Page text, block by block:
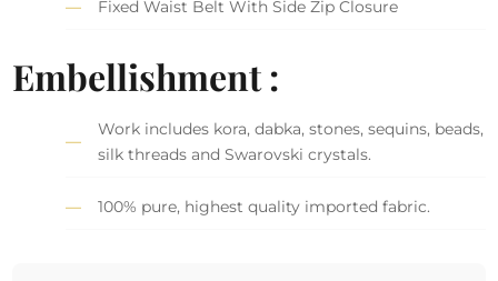
Fixed Waist Belt With Side Zip Closure
Embellishment :
Work includes kora, dabka, stones, sequins, beads,
silk threads and Swarovski crystals.
100% pure, highest quality imported fabric.